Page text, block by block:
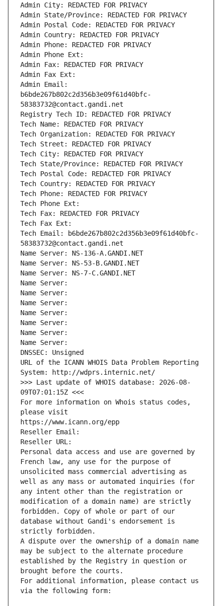
Admin City: REDACTED FOR PRIVACY
Admin State/Province: REDACTED FOR PRIVACY
Admin Postal Code: REDACTED FOR PRIVACY
Admin Country: REDACTED FOR PRIVACY
Admin Phone: REDACTED FOR PRIVACY
Admin Phone Ext:
Admin Fax: REDACTED FOR PRIVACY
Admin Fax Ext:
Admin Email:
b6bde267b802c2d356b3e09f61d40bfc-
58383732@contact.gandi.net
Registry Tech ID: REDACTED FOR PRIVACY
Tech Name: REDACTED FOR PRIVACY
Tech Organization: REDACTED FOR PRIVACY
Tech Street: REDACTED FOR PRIVACY
Tech City: REDACTED FOR PRIVACY
Tech State/Province: REDACTED FOR PRIVACY
Tech Postal Code: REDACTED FOR PRIVACY
Tech Country: REDACTED FOR PRIVACY
Tech Phone: REDACTED FOR PRIVACY
Tech Phone Ext:
Tech Fax: REDACTED FOR PRIVACY
Tech Fax Ext:
Tech Email: b6bde267b802c2d356b3e09f61d40bfc-
58383732@contact.gandi.net
Name Server: NS-136-A.GANDI.NET
Name Server: NS-53-B.GANDI.NET
Name Server: NS-7-C.GANDI.NET
Name Server:
Name Server:
Name Server:
Name Server:
Name Server:
Name Server:
Name Server:
DNSSEC: Unsigned
URL of the ICANN WHOIS Data Problem Reporting
System: http://wdprs.internic.net/
>>> Last update of WHOIS database: 2026-08-
09T07:01:15Z <<<
For more information on Whois status codes,
please visit
https://www.icann.org/epp
Reseller Email:
Reseller URL:
Personal data access and use are governed by
French law, any use for the purpose of
unsolicited mass commercial advertising as
well as any mass or automated inquiries (for
any intent other than the registration or
modification of a domain name) are strictly
forbidden. Copy of whole or part of our
database without Gandi's endorsement is
strictly forbidden.
A dispute over the ownership of a domain name
may be subject to the alternate procedure
established by the Registry in question or
brought before the courts.
For additional information, please contact us
via the following form: